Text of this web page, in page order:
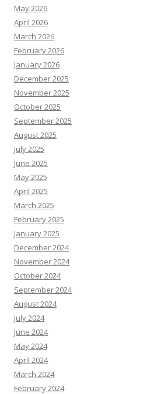
May 2026
April 2026
March 2026
February 2026
January 2026
December 2025
November 2025
October 2025
September 2025
August 2025
July 2025
June 2025
May 2025
April 2025
March 2025
February 2025
January 2025
December 2024
November 2024
October 2024
September 2024
August 2024
July 2024
June 2024
May 2024
April 2024
March 2024
February 2024